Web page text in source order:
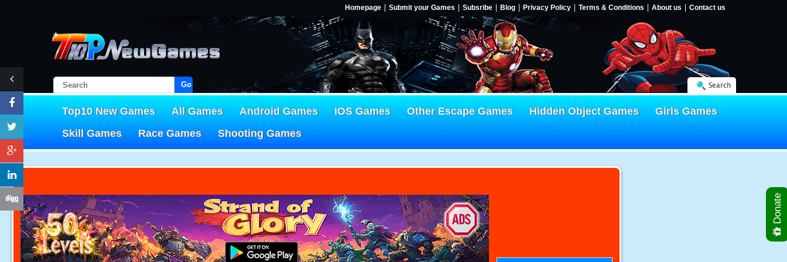
Homepage Submit your Games Subsribe Blog Privacy Policy Terms & Conditions About us Contact us
Go! Search
Top10 New Games All Games Android Games IOS Games Other Escape Games Hidden Object Games
Girls Games
Skill Games
Race Games Shooting Games
Donate